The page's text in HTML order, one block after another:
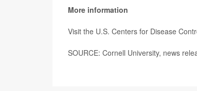
More information
Visit the U.S. Centers for Disease
SOURCE: Cornell University, news